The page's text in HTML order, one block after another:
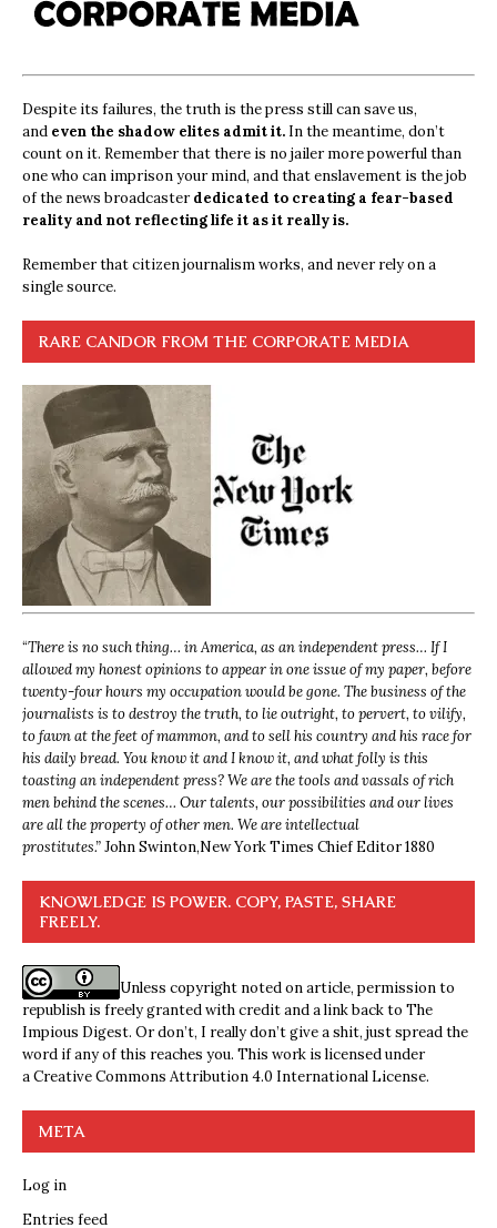
Despite its failures, the truth is the press still can save us,
and even the shadow elites admit it. In the meantime, don’t
count on it. Remember that there is no jailer more powerful than
one who can imprison your mind, and that enslavement is the job
of the news broadcasterdedicated to creating a fear-based
reality and not reflecting life it as it really is.
Remember that citizen journalism works, and never rely on a
single source.
RARE CANDOR FROM THE CORPORATE MEDIA
“There is no such thing… in America, as an independent press… If I
allowed my honest opinions to appear in one issue of my paper, before
twenty-four hours my occupation would be gone. The business of the
journalists is to destroy the truth, to lie outright, to pervert, to vilify,
to fawn at the feet of mammon, and to sell his country and his race for
his daily bread. You know it and I know it, and what folly is this
toasting an independent press? We are the tools and vassals of rich
men behind the scenes… Our talents, our possibilities and our lives
are all the property of other men. We are intellectual
prostitutes.”John Swinton,New York Times Chief Editor 1880
KNOWLEDGE IS POWER. COPY, PASTE, SHARE
FREELY.
Unless copyright noted on article, permission to
republish is freely granted with credit and a link back to The
Impious Digest. Or don’t, I really don’t give a shit, just spread the
word if any of this reaches you. This work is licensed under
aCreative Commons Attribution 4.0 International License.
META
Log in
Entries feed